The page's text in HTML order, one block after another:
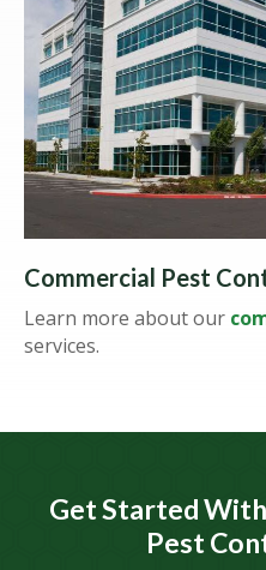
Commercial Pest
Learn more about our
services.
Get Started
Pest